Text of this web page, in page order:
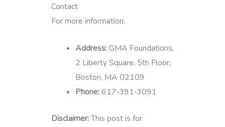
Contact
For more information:
Address:GMA Foundations,
2 Liberty Square, 5th Floor,
Boston, MA 02109
Phone: 617‑391‑3091
Disclaimer:This post is for